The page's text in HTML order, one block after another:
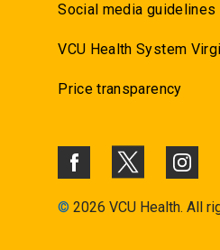
Social media guidelines
VCU Health System
Price transparency
© 2026 VCU Health. All